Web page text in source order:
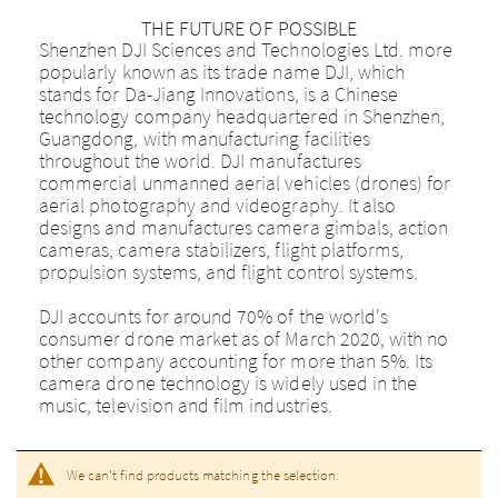
THE FUTURE OF POSSIBLE
Shenzhen DJI Sciences and Technologies Ltd. more
popularly known as its trade name DJI, which
stands for Da-Jiang Innovations, is a Chinese
technology company headquartered in Shenzhen,
Guangdong, with manufacturing facilities
throughout the world. DJI manufactures
commercial unmanned aerial vehicles (drones) for
aerial photography and videography. It also
designs and manufactures camera gimbals, action
cameras, camera stabilizers, flight platforms,
propulsion systems, and flight control systems.
DJI accounts for around 70% of the world's
consumer drone market as of March 2020, with no
other company accounting for more than 5%. Its
camera drone technology is widely used in the
music, television and film industries.
We can't find products matching the selection.